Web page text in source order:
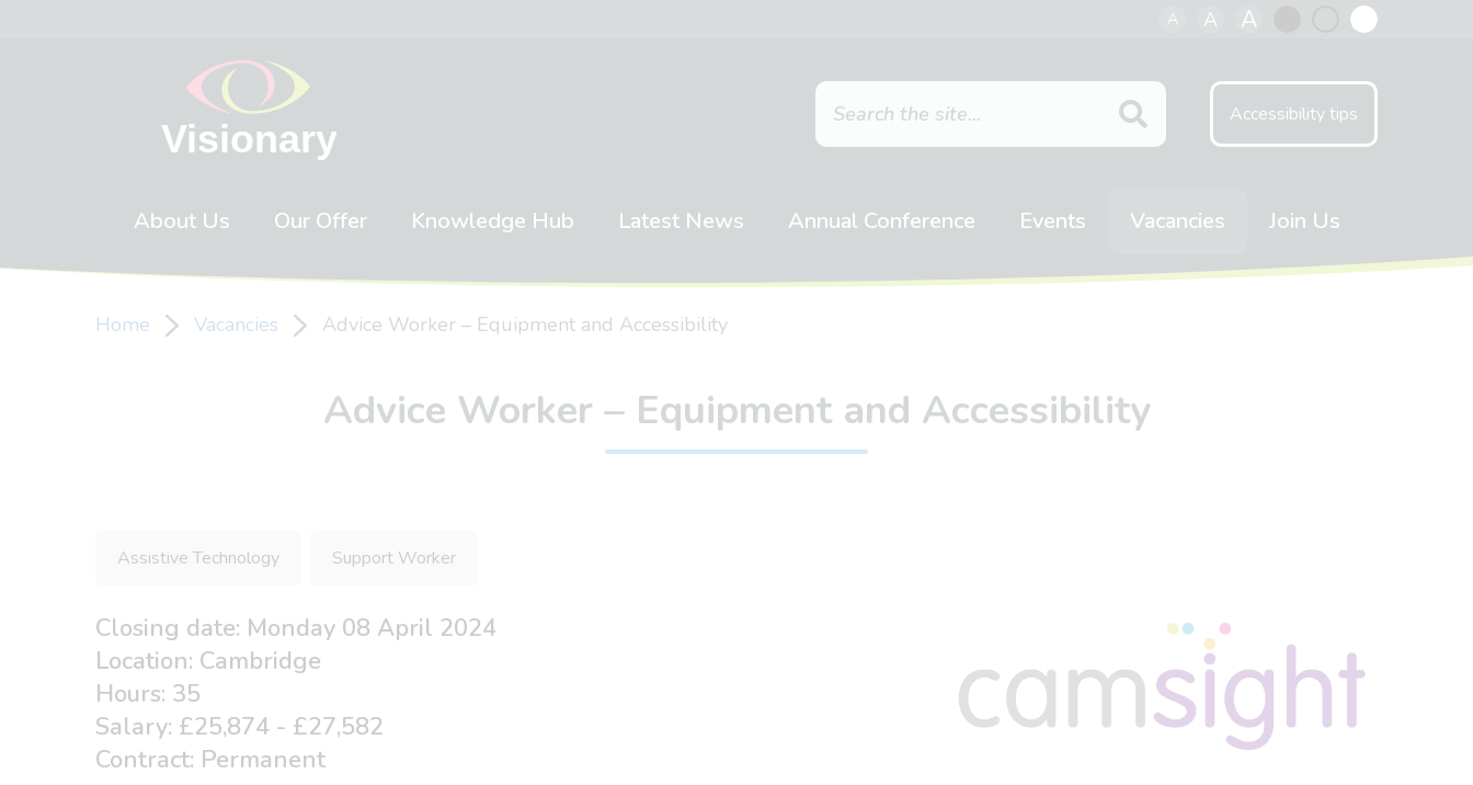
A A A
Accessibility tips
About Us Our Offer Knowledge Hub Latest News Annual Conference Events Vacancies Join Us
Home Vacancies Advice Worker – Equipment and Accessibility
Advice Worker – Equipment and Accessibility
Assistive Technology Support Worker
Closing date: Monday 08 April 2024
Location: Cambridge
Hours: 35
Salary: £25,874 - £27,582
Contract: Permanent